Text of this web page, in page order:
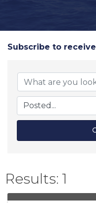
Subscribe to receive
Results: 1